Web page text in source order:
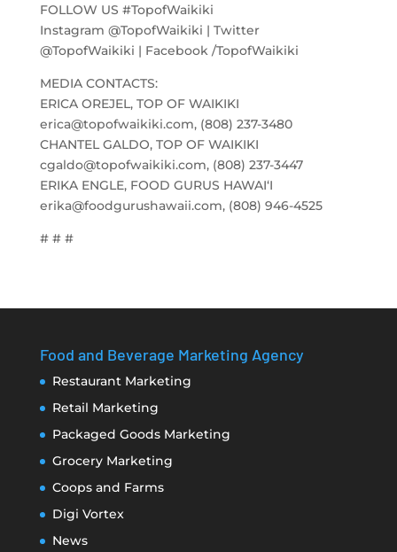
FOLLOW US #TopofWaikiki
Instagram @TopofWaikiki | Twitter
@TopofWaikiki | Facebook /TopofWaikiki
MEDIA CONTACTS:
ERICA OREJEL, TOP OF WAIKIKI
erica@topofwaikiki.com, (808) 237-3480
CHANTEL GALDO, TOP OF WAIKIKI
cgaldo@topofwaikiki.com, (808) 237-3447
ERIKA ENGLE, FOOD GURUS HAWAI‘I
erika@foodgurushawaii.com, (808) 946-4525
# # #
Food and Beverage Marketing Agency
Restaurant Marketing
Retail Marketing
Packaged Goods Marketing
Grocery Marketing
Coops and Farms
Digi Vortex
News